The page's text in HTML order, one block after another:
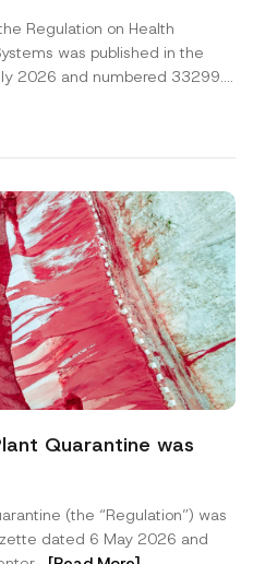
Regulation on Health
was published in the
2026 and numbered 33299...
Quarantine was
(the “Regulation”) was
dated 6 May 2026 and